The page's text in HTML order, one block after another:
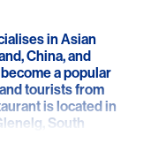
in Asian
China, and
a popular
tourists from
is located in
South